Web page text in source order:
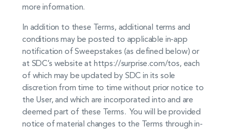
more information.
In addition to these Terms, additional terms and
conditions may be posted to applicable in-app
notification of Sweepstakes (as defined below) or
at SDC’s website at https://surprise.com/tos, each
of which may be updated by SDC in its sole
discretion from time to time without prior notice to
the User, and which are incorporated into and are
deemed part of these Terms. You will be provided
notice of material changes to the Terms through in-